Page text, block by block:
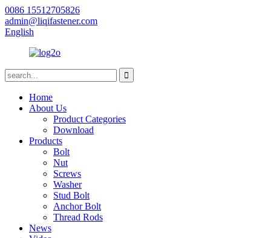
0086 15512705826
admin@liqifastener.com
English
Home
About Us
Product Categories
Download
Products
Bolt
Nut
Screws
Washer
Stud Bolt
Anchor Bolt
Thread Rods
News